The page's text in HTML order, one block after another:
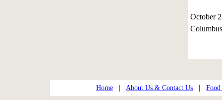
October
Home About Us & Contact Us